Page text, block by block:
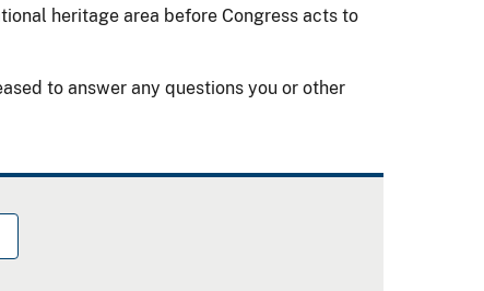
heritage area before Congress acts to
to answer any questions you or other